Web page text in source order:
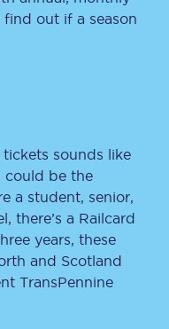
out if a season
sounds like
could be the
a student, senior,
there’s a Railcard
years, these
and Scotland
TransPennine